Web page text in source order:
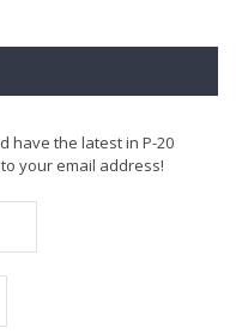
have the latest in P-20
your email address!